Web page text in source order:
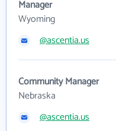
Manager
Wyoming
@ascentia.us
Community Manager
Nebraska
@ascentia.us